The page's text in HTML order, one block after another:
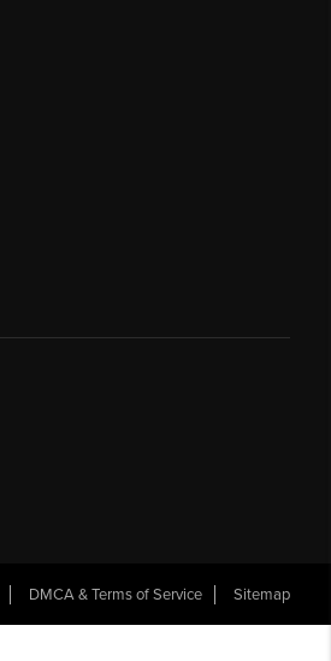
DMCA & Terms of Service Sitemap